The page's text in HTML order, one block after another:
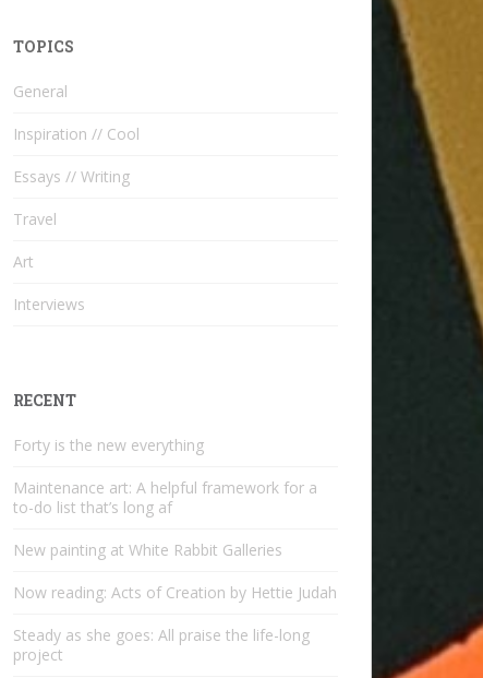
TOPICS
General
Inspiration // Cool
Essays // Writing
Travel
Art
Interviews
RECENT
Forty is the new everything
Maintenance art: A helpful framework for a
to-do list that’s long af
New painting at White Rabbit Galleries
Now reading: Acts of Creation by Hettie Judah
Steady as she goes: All praise the life-long
project